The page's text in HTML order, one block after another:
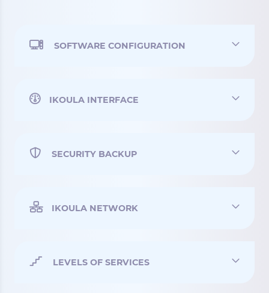
SOFTWARE CONFIGURATION
IKOULA INTERFACE
SECURITY BACKUP
IKOULA NETWORK
LEVELS OF SERVICES